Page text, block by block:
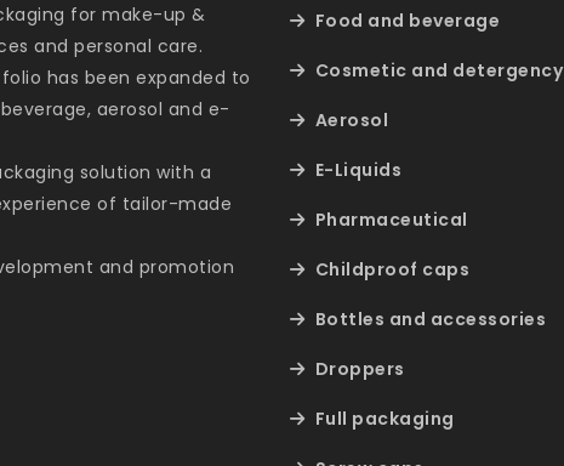
for make-up &
and personal care.
has been expanded to
aerosol and e-
solution with a
of tailor-made
and promotion
Food and beverage
Cosmetic and detergency
Aerosol
E-Liquids
Pharmaceutical
Childproof caps
Bottles and accessories
Droppers
Full packaging